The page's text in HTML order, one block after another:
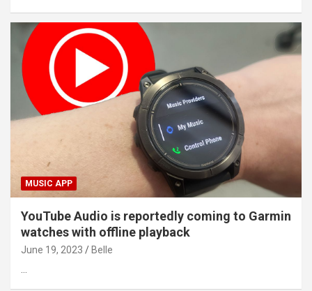
MUSIC APP
YouTube Audio is reportedly coming to Garmin
watches with offline playback
June 19, 2023 Belle